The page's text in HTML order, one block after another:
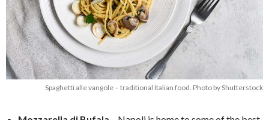
Spaghetti alle vangole – traditional Italian food. Photo by Shutterstock